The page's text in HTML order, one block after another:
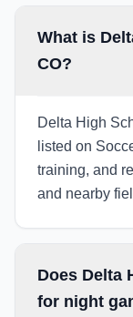
What is
CO?
Delta High
listed on
training, and
and nearby
Does Delta
for night